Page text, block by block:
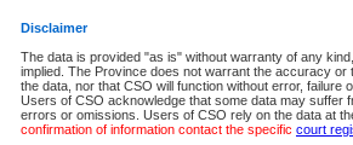
Disclaimer
The data is provided "as is" without warranty of any
implied. The Province does not warrant the accuracy or
the data, nor that CSO will function without error, failure
Users of CSO acknowledge that some data may suffer
errors or omissions. Users of CSO rely on the data at
confirmation of information contact the specific court
eSearch:
View Provincial and Supreme civil court
(if available) for $6.00 per file; Purchase
to view Provincial criminal and traffic files.
Daily Court Lists:Access to daily court lists for
Chambers. Available free of charge.
eFiling:Electronically file civil court documents
FAQsfor more information about this service.